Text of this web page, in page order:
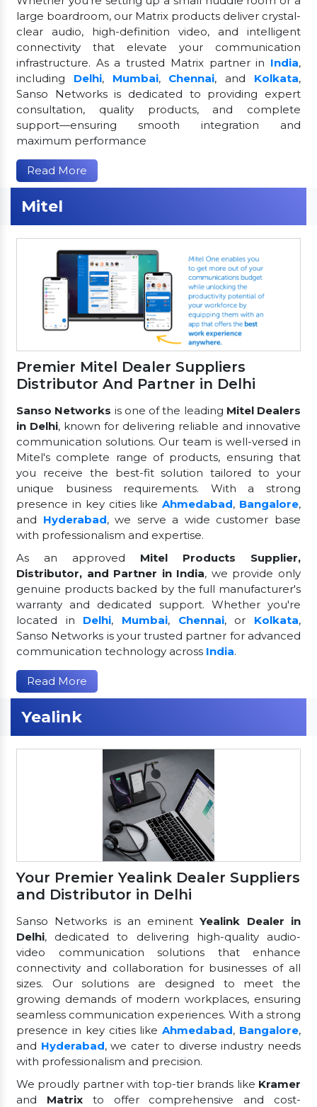
large boardroom, our Matrix products deliver crystal-
clear audio, high-definition video, and intelligent
connectivity that elevate your communication
infrastructure. As a trusted Matrix partner in India,
including Delhi, Mumbai, Chennai, and Kolkata,
Sanso Networks is dedicated to providing expert
consultation, quality products, and complete
support—ensuring smooth integration and
maximum performance
Read More
Mitel
Premier Mitel Dealer Suppliers
Distributor And Partner in Delhi
Sanso Networks is one of the leading Mitel Dealers
in Delhi, known for delivering reliable and innovative
communication solutions. Our team is well-versed in
Mitel's complete range of products, ensuring that
you receive the best-fit solution tailored to your
unique business requirements. With a strong
presence in key cities likeAhmedabad, Bangalore,
and Hyderabad, we serve a wide customer base
with professionalism and expertise.
As an approved Mitel Products Supplier,
Distributor, and Partner in India, we provide only
genuine products backed by the full manufacturer's
warranty and dedicated support. Whether you're
located in Delhi, Mumbai, Chennai, or Kolkata,
Sanso Networks is your trusted partner for advanced
communication technology across India.
Read More
Yealink
Your Premier Yealink Dealer Suppliers
and Distributor in Delhi
Sanso Networks is an eminentYealink Dealer in
Delhi, dedicated to delivering high-quality audio-
video communication solutions that enhance
connectivity and collaboration for businesses of all
sizes. Our solutions are designed to meet the
growing demands of modern workplaces, ensuring
seamless communication experiences. With a strong
presence in key cities likeAhmedabad, Bangalore,
and Hyderabad, we cater to diverse industry needs
with professionalism and precision.
We proudly partner with top-tier brands like Kramer
and Matrixto offer comprehensive and cost-